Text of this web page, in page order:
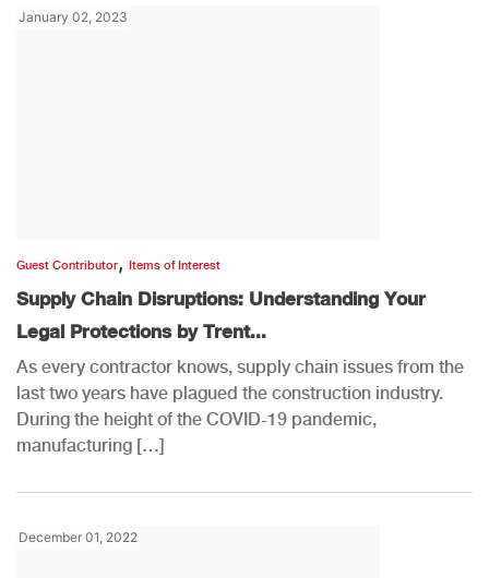
January 02, 2023
Guest Contributor, Items of Interest
Supply Chain Disruptions: Understanding Your
Legal Protections by Trent...
As every contractor knows, supply chain issues from the
last two years have plagued the construction industry.
During the height of the COVID-19 pandemic,
manufacturing […]
December 01, 2022